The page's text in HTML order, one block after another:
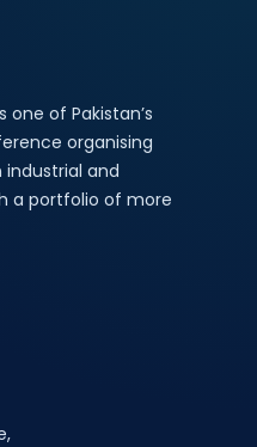
one of Pakistan’s
organising
industrial and
a portfolio of more